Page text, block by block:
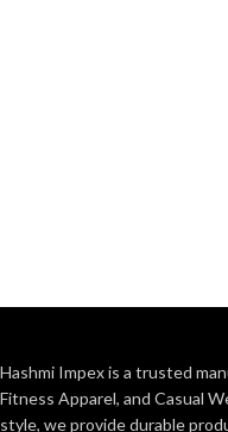
Hashmi Impex is a trusted
Fitness Apparel, and Casual
style, we provide durable